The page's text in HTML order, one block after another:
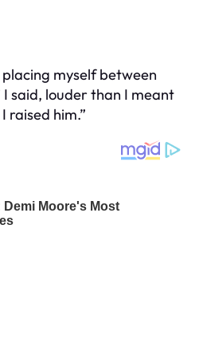
myself between
I said, louder than I meant
raised him.”